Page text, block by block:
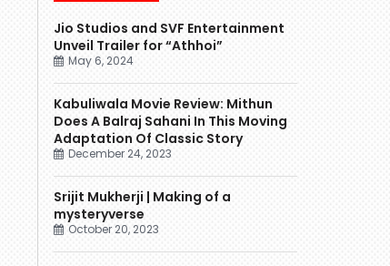
Jio Studios and SVF Entertainment
Unveil Trailer for “Athhoi”
May 6, 2024
Kabuliwala Movie Review: Mithun
Does A Balraj Sahani In This Moving
Adaptation Of Classic Story
December 24, 2023
Srijit Mukherji | Making of a
mysteryverse
October 20, 2023